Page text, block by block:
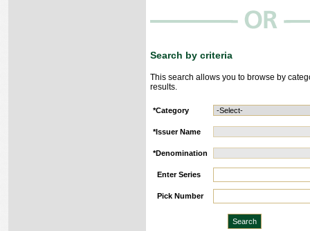
Search by criteria
This search allows you to browse by
results.
*Category
*Issuer Name
*Denomination
Enter Series
Pick Number